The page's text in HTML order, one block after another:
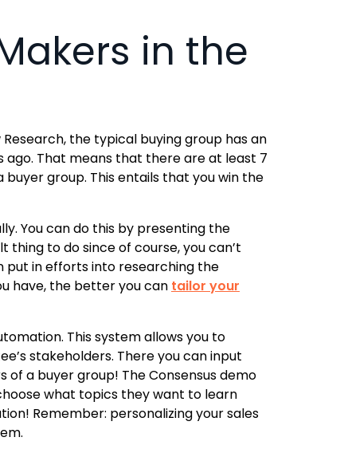
in the
the typical buying group has an
That means that there are at least 7
group. This entails that you win the
You can do this by presenting the
to do since of course, you can’t
put in efforts into researching the
have, the better you can tailor your
This system allows you to
stakeholders. There you can input
a buyer group! The Consensus demo
what topics they want to learn
Remember: personalizing your sales